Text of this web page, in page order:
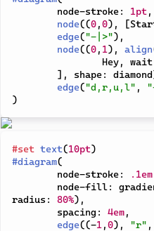
	node-stroke
: 1pt ,
node((0,0) , [
edge("-|>") ,
node((0, 1) , align
Hey,
] , shape: diamond
edge("d,r,u,l" ,
)
#set text(10pt)
#diagram(
	node-stroke
: .1em
	node-fill
:
radius : 80%) ,
	spacing
: 4em,
edge((-1 ,0) , "r" ,